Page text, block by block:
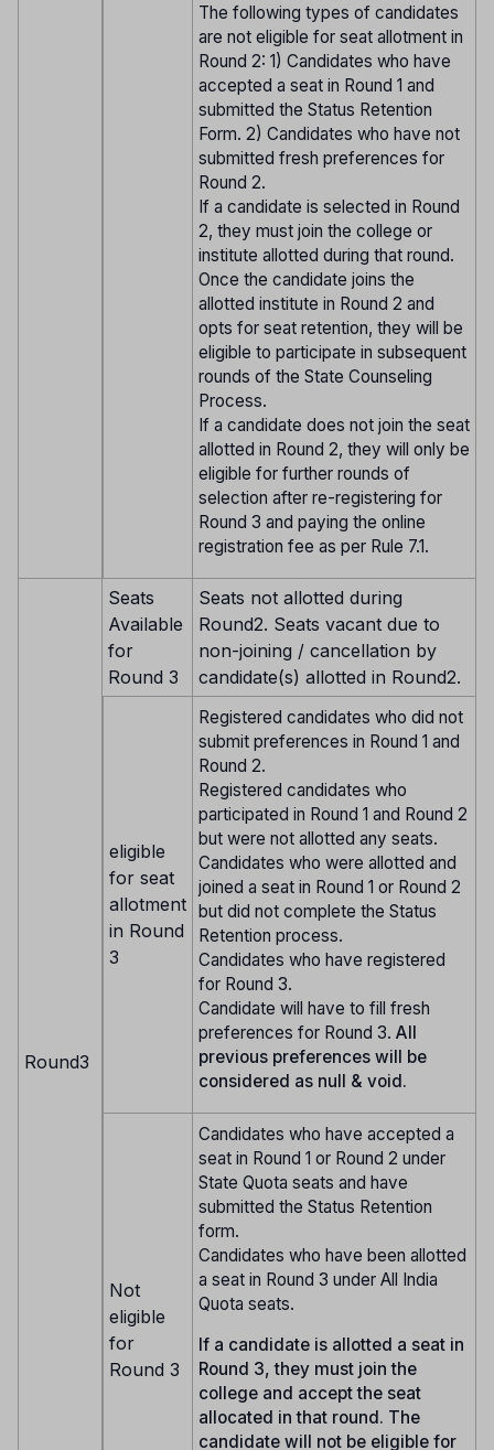
The following types of candidates
are not eligible for seat allotment in
Round 2: 1) Candidates who have
accepted a seat in Round 1 and
submitted the Status Retention
Form. 2) Candidates who have not
submitted fresh preferences for
Round 2.
If a candidate is selected in Round
2, they must join the college or
institute allotted during that round.
Once the candidate joins the
allotted institute in Round 2 and
opts for seat retention, they will be
eligible to participate in subsequent
rounds of the State Counseling
Process.
If a candidate does not join the seat
allotted in Round 2, they will only be
eligible for further rounds of
selection after re-registering for
Round 3 and paying the online
registration fee as per Rule 7.1.
Round3
Seats
Available
for
Round 3
Seats not allotted during
Round2. Seats vacant due to
non-joining / cancellation by
candidate(s) allotted in Round2.
eligible
for seat
allotment
in Round
3
Registered candidates who did not
submit preferences in Round 1 and
Round 2.
Registered candidates who
participated in Round 1 and Round 2
but were not allotted any seats.
Candidates who were allotted and
joined a seat in Round 1 or Round 2
but did not complete the Status
Retention process.
Candidates who have registered
for Round 3.
Candidate will have to fill fresh
preferences for Round 3. All
previous preferences will be
considered as null & void.
Not
eligible
for
Round 3
Candidates who have accepted a
seat in Round 1 or Round 2 under
State Quota seats and have
submitted the Status Retention
form.
Candidates who have been allotted
a seat in Round 3 under All India
Quota seats.
If a candidate is allotted a seat in
Round 3, they must join the
college and accept the seat
allocated in that round. The
candidate will not be eligible for